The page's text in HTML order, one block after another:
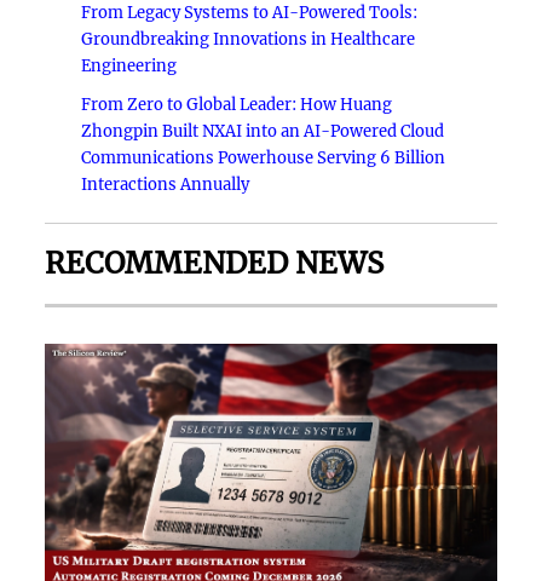
From Legacy Systems to AI-Powered Tools:
Groundbreaking Innovations in Healthcare
Engineering
From Zero to Global Leader: How Huang
Zhongpin Built NXAI into an AI-Powered Cloud
Communications Powerhouse Serving 6 Billion
Interactions Annually
RECOMMENDED NEWS